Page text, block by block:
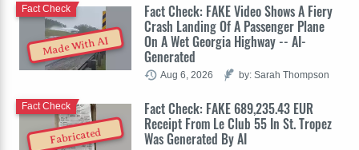
Made With AI
Fact Check: FAKE Video Shows A Fiery
Crash Landing Of A Passenger Plane
On A Wet Georgia Highway -- AI-
Generated
Fact Check
Aug 6, 2026 by: Sarah Thompson
Fabricated
Fact Check: FAKE 689,235.43 EUR
Receipt From Le Club 55 In St. Tropez
Was Generated By AI
Fact Check